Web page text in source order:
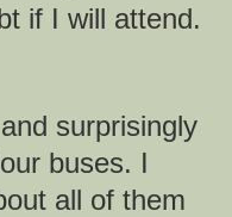
if I will attend.
surprisingly
buses. I
all of them